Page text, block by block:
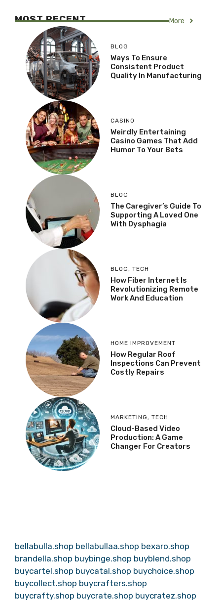
MOST RECENT More
BLOG
Ways To Ensure
Consistent Product
Quality In Manufacturing
CASINO
Weirdly Entertaining
Casino Games That Add
Humor To Your Bets
BLOG
The Caregiver’s Guide To
Supporting A Loved One
With Dysphagia
BLOG, TECH
How Fiber Internet Is
Revolutionizing Remote
Work And Education
HOME IMPROVEMENT
How Regular Roof
Inspections Can Prevent
Costly Repairs
MARKETING, TECH
Cloud-Based Video
Production: A Game
Changer For Creators
bellabulla.shop bellabullaa.shop bexaro.shop
brandella.shop buybinge.shop buyblend.shop
buycartel.shop buycatal.shop buychoice.shop
buycollect.shop buycrafters.shop
buycrafty.shop buycrate.shop buycratez.shop